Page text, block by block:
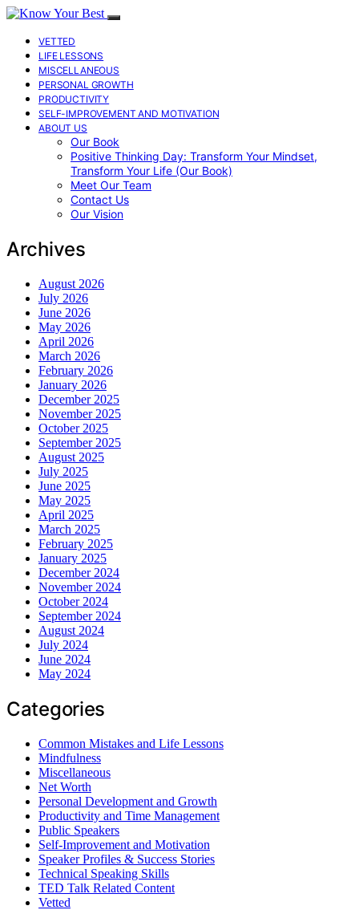
VETTED
LIFE LESSONS
MISCELLANEOUS
PERSONAL GROWTH
PRODUCTIVITY
SELF-IMPROVEMENT AND MOTIVATION
ABOUT US
Our Book
Positive Thinking Day: Transform Your Mindset,
Transform Your Life (Our Book)
Meet Our Team
Contact Us
Our Vision
Archives
August 2026
July 2026
June 2026
May 2026
April 2026
March 2026
February 2026
January 2026
December 2025
November 2025
October 2025
September 2025
August 2025
July 2025
June 2025
May 2025
April 2025
March 2025
February 2025
January 2025
December 2024
November 2024
October 2024
September 2024
August 2024
July 2024
June 2024
May 2024
Categories
Common Mistakes and Life Lessons
Mindfulness
Miscellaneous
Net Worth
Personal Development and Growth
Productivity and Time Management
Public Speakers
Self-Improvement and Motivation
Speaker Profiles & Success Stories
Technical Speaking Skills
TED Talk Related Content
Vetted